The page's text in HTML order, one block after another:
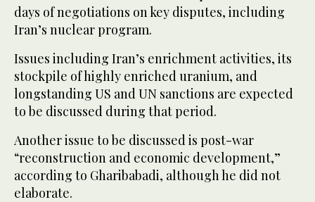
days of negotiations on key disputes, including
Iran’s nuclear program.
Issues including Iran’s enrichment activities, its
stockpile of highly enriched uranium, and
longstanding US and UN sanctions are expected
to be discussed during that period.
Another issue to be discussed is post-war
“reconstruction and economic development,”
according to Gharibabadi, although he did not
elaborate.